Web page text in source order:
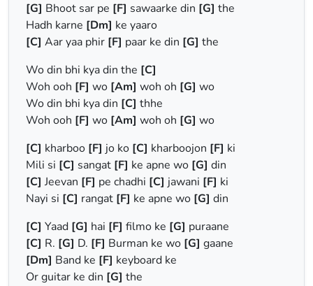
[G] Bhoot sar pe [F] sawaarke din [G] the
Hadh karne [Dm] ke yaaro
[C] Aar yaa phir [F] paar ke din [G] the
Wo din bhi kya din the [C]
Woh ooh [F] wo [Am] woh oh [G] wo
Wo din bhi kya din [C] thhe
Woh ooh [F] wo [Am] woh oh [G] wo
[C] kharboo [F] jo ko [C] kharboojon [F] ki
Mili si [C] sangat [F] ke apne wo [G] din
[C] Jeevan [F] pe chadhi [C] jawani [F] ki
Nayi si [C] rangat [F] ke apne wo [G] din
[C] Yaad [G] hai [F] filmo ke [G] puraane
[C] R. [G] D. [F] Burman ke wo [G] gaane
[Dm] Band ke [F] keyboard ke
Or guitar ke din [G] the